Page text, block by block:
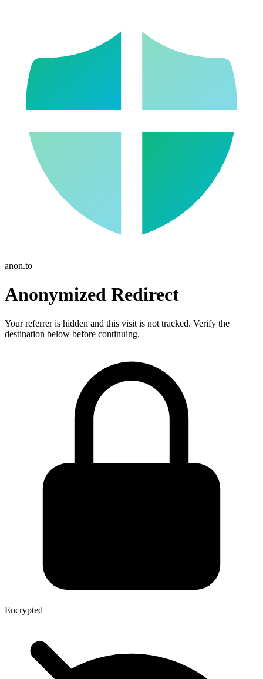
anon.to
Anonymized Redirect
Your referrer is hidden and this visit is not tracked. Verify the
destination below before continuing.
Encrypted